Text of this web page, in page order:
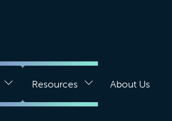
Resources About Us
for Free